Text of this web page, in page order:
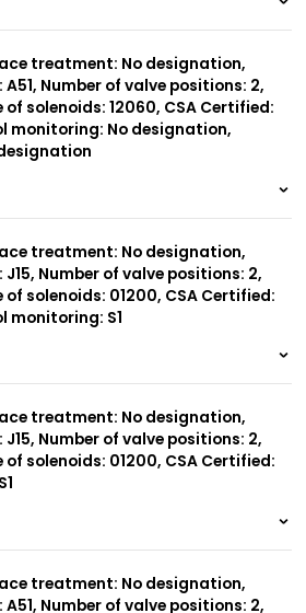
treatment: No designation,
A51, Number of valve positions: 2,
solenoids: 12060, CSA Certified:
monitoring: No designation,
treatment: No designation,
J15, Number of valve positions: 2,
solenoids: 01200, CSA Certified:
monitoring: S1
treatment: No designation,
J15, Number of valve positions: 2,
solenoids: 01200, CSA Certified:
treatment: No designation,
A51, Number of valve positions: 2,